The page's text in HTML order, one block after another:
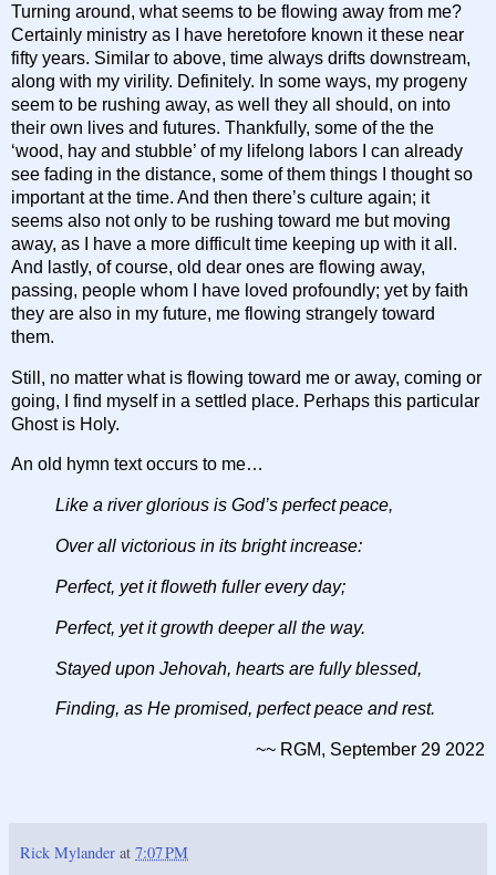
Turning around, what seems to be flowing away from me?
Certainly ministry as I have heretofore known it these near
fifty years. Similar to above, time always drifts downstream,
along with my virility. Definitely. In some ways, my progeny
seem to be rushing away, as well they all should, on into
their own lives and futures. Thankfully, some of the the
‘wood, hay and stubble’ of my lifelong labors I can already
see fading in the distance, some of them things I thought so
important at the time. And then there’s culture again; it
seems also not only to be rushing toward me but moving
away, as I have a more difficult time keeping up with it all.
And lastly, of course, old dear ones are flowing away,
passing, people whom I have loved profoundly; yet by faith
they are also in my future, me flowing strangely toward
them.
Still, no matter what is flowing toward me or away, coming or
going, I find myself in a settled place. Perhaps this particular
Ghost is Holy.
An old hymn text occurs to me…
Like a river glorious is God’s perfect peace,
Over all victorious in its bright increase:
Perfect, yet it floweth fuller every day;
Perfect, yet it growth deeper all the way.
Stayed upon Jehovah, hearts are fully blessed,
Finding, as He promised, perfect peace and rest.
~~ RGM, September 29 2022
Rick Mylander at 7:07 PM